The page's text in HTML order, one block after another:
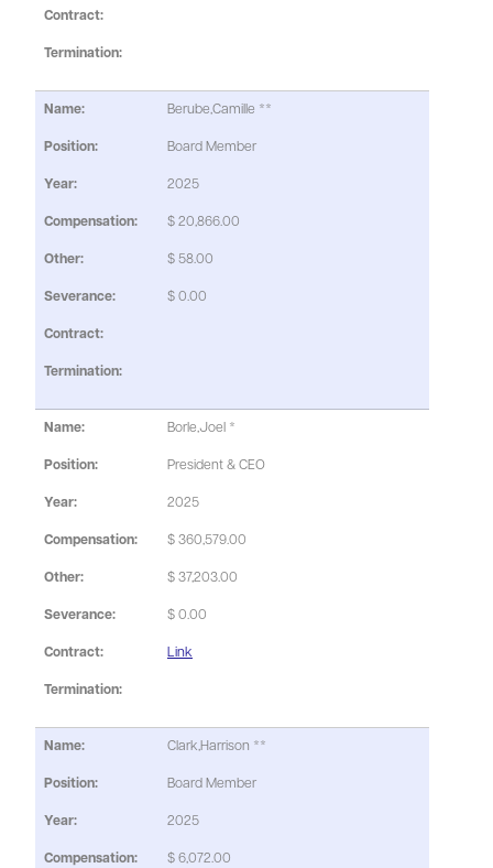
Berube,Camille **
Board Member
2025
$ 20,866.00
$ 58.00
$ 0.00
Borle,Joel *
President & CEO
2025
$ 360,579.00
$ 37,203.00
$ 0.00
Link
Clark,Harrison **
Board Member
2025
$ 6,072.00